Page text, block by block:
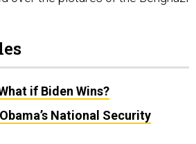
National Security